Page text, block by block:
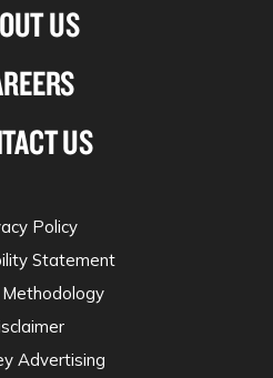
US
US
Policy
Statement
Advertising